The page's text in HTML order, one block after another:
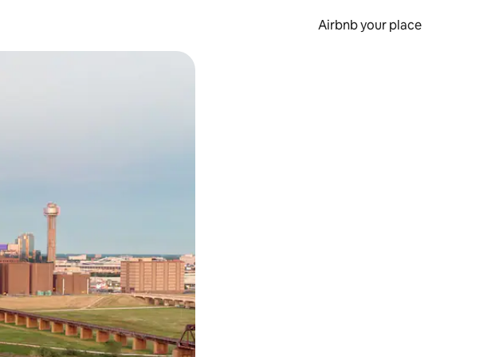
Airbnb your place
gestures.